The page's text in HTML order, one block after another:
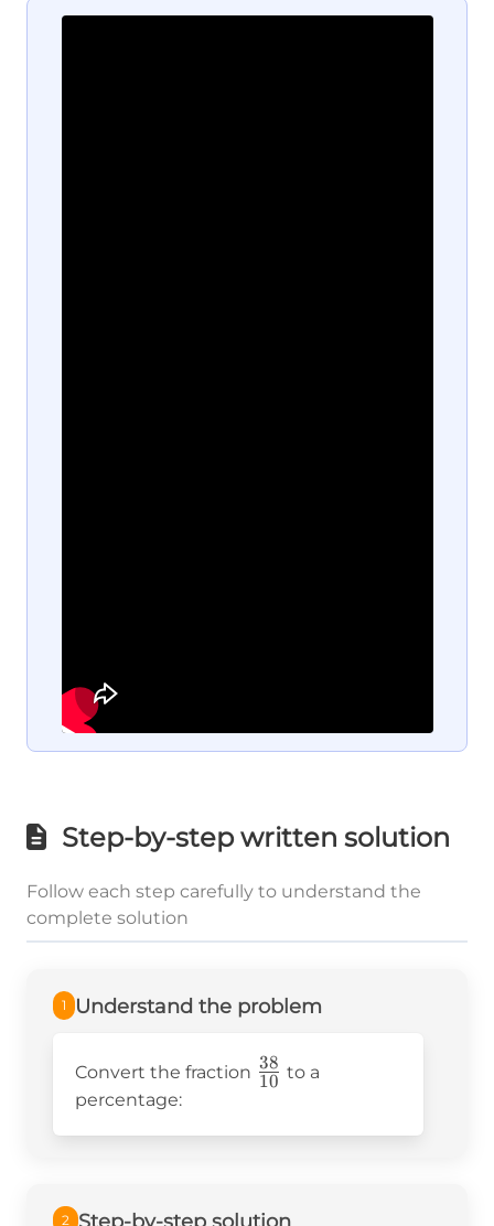
Step-by-step written solution
Follow each step carefully to understand the
complete solution
1 Understand the problem
Convert the fraction \frac{38}
10
38 to a
percentage:
2 Step-by-step solution